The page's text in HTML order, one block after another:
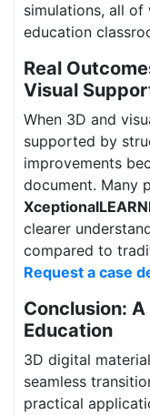
simulations, all
education
Real
Visual
When 3D and
supported by
improvements
document. Many
clearer
compared to
Request a case
Conclusion:
Education
3D digital
seamless
practical